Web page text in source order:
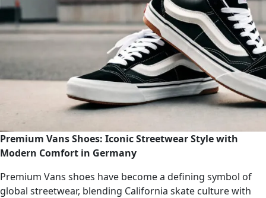
Premium Vans Shoes: Iconic Streetwear Style with
Modern Comfort in Germany
Premium Vans shoes have become a defining symbol of
global streetwear, blending California skate culture with